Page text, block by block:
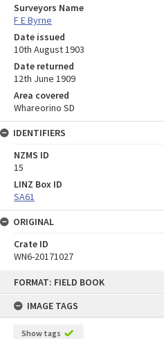
FORMAT: FIELD BOOK
IMAGE TAGS
Show tags
Surveyors Name
F E Byrne
Date issued
10th August 1903
Date returned
12th June 1909
Area covered
Whareorino SD
IDENTIFIERS
NZMS ID
15
LINZ Box ID
SA61
ORIGINAL
Crate ID
WN6-20171027